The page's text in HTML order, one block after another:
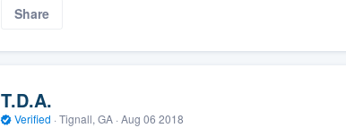
Share
T.D.A.
Verified · Tignall, GA · Aug 06 2018